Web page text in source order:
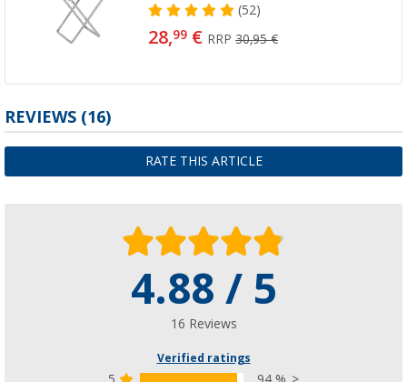
(52)
28,99 € RRP30,95 €
REVIEWS (16)
RATE THIS ARTICLE
4.88 / 5
16 Reviews
Verified ratings